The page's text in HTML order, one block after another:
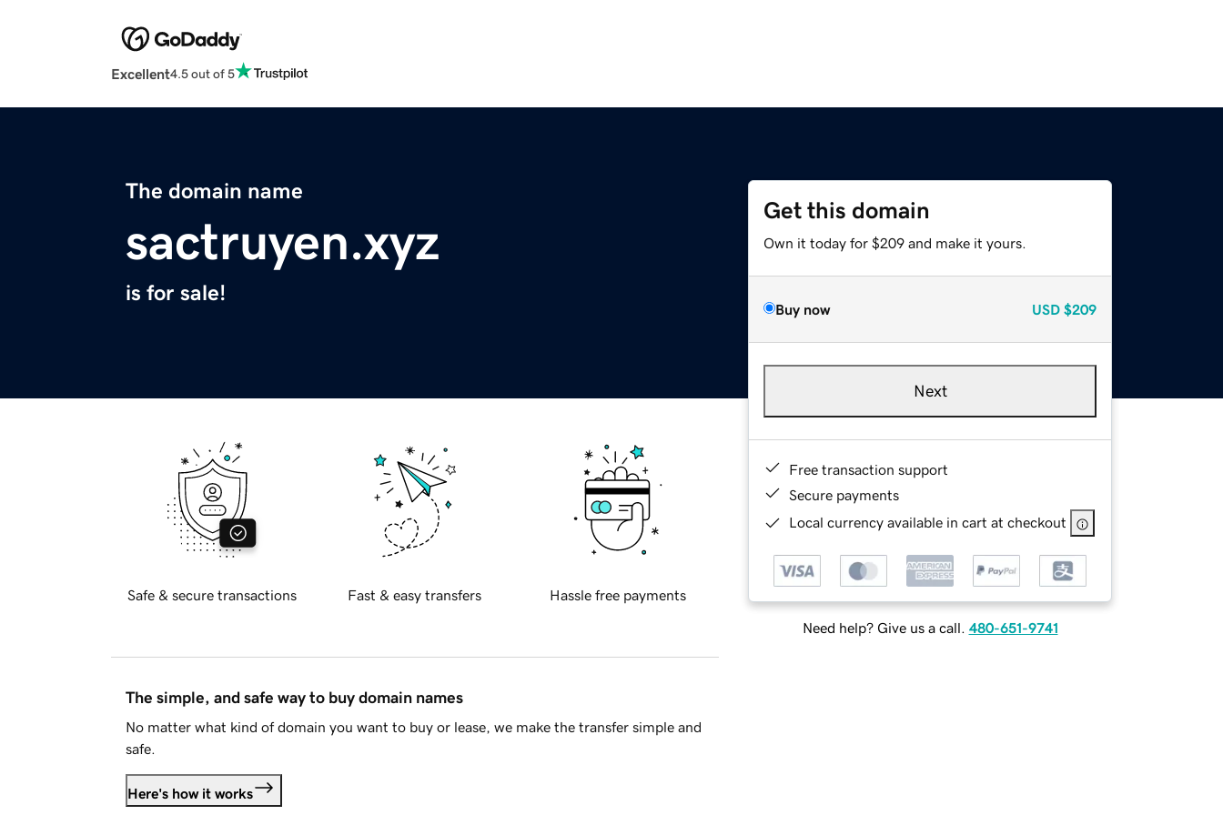
Excellent4.5 out of 5
The domain name
sactruyen.xyz
is for sale!
Get this domain
Own it today for $209 and make it yours.
Buy now USD $209
Next
Free transaction support
Secure payments
Local currency available in cart at checkout
Need help? Give us a call. 480-651-9741
Safe & secure transactions Fast & easy transfers Hassle free payments
The simple, and safe way to buy domain names
No matter what kind of domain you want to buy or lease, we make the transfer simple and
safe.
Here's how it works